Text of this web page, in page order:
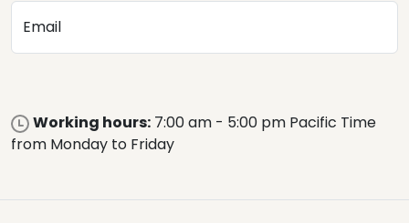
Email
Working hours: 7:00 am - 5:00 pm Pacific Time
from Monday to Friday